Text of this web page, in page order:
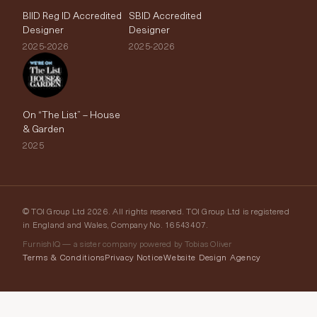
BIID Reg ID Accredited
Designer
2025-2026
SBID Accredited
Designer
2025-2026
On “The List” – House
& Garden
2025
© TOI Group Ltd 2026. All rights reserved. TOI Group Ltd is registered
in England and Wales, Company No. 16543407.
FurnishIQ — a sister company powered by Tobias Oliver
Terms & ConditionsPrivacy NoticeWebsite Design Agency